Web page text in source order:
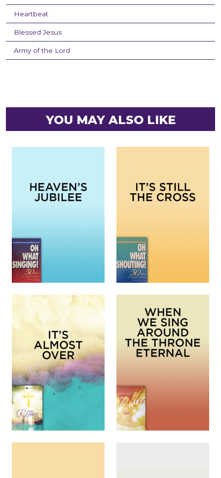
Heartbeat
Blessed Jesus
Army of the Lord
YOU MAY ALSO LIKE